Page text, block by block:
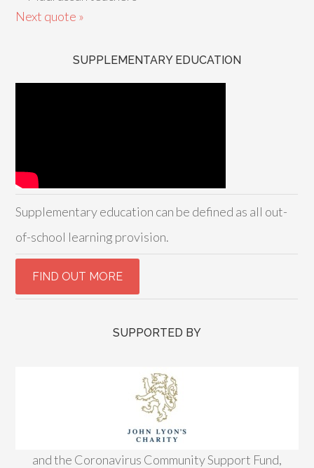
Next quote »
SUPPLEMENTARY EDUCATION
Supplementary education can be defined as all out-
of-school learning provision.
SUPPORTED BY
and the Coronavirus Community Support Fund,